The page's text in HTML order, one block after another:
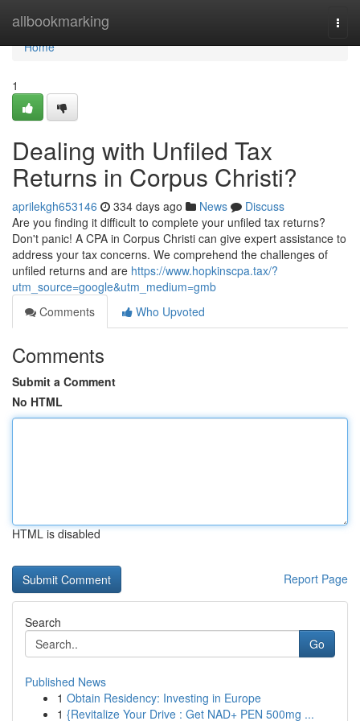
allbookmarking
Home
Home
1
Dealing with Unfiled Tax
Returns in Corpus Christi?
aprilekgh653146 334 days ago News
Discuss
Are you finding it difficult to complete your unfiled tax returns?
Don't panic! A CPA in Corpus Christi can give expert assistance to
address your tax concerns. We comprehend the challenges of
unfiled returns and are https://www.hopkinscpa.tax/?
utm_source=google&utm_medium=gmb
Comments
Who Upvoted
Comments
Submit a Comment
No HTML
HTML is disabled
Report Page
Search
Go
Published News
1 Obtain Residency: Investing in Europe
1 {Revitalize Your Drive : Get NAD+ PEN 500mg ...